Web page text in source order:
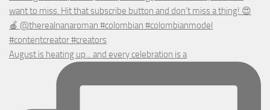
August is heating up... and every celebration is a